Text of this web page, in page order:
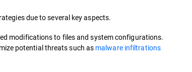
due to several key aspects.
modifications to files and system configurations.
potential threats such as malware infiltrations